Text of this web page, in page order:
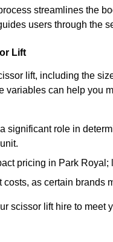
streamlines the
users through the
Lift
lift, including the
variables can help you
significant role in
pricing in Park
as certain brands
scissor lift hire to